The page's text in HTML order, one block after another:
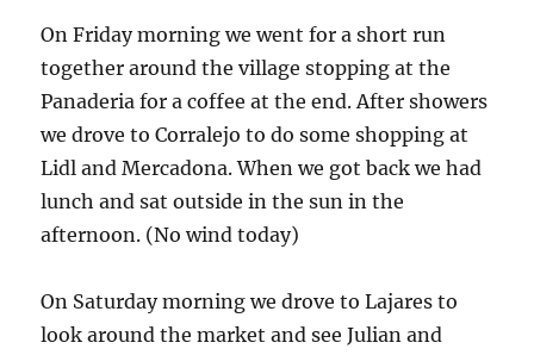
On Friday morning we went for a short run
together around the village stopping at the
Panaderia for a coffee at the end. After showers
we drove to Corralejo to do some shopping at
Lidl and Mercadona. When we got back we had
lunch and sat outside in the sun in the
afternoon. (No wind today)
On Saturday morning we drove to Lajares to
look around the market and see Julian and